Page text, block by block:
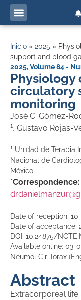
Inicio » 2025 »
support and blood
2025,Volume 84 -
Physiology
circulatory
monitoring
José C. Gómez-
1, Gustavo Rojas-
1 Unidad de Terapia
Nacional de
México
*Correspondence:
Date of reception:
Date of acceptance:
DOI: 10.24875/
Available online: 03-
Neumol Cir Torax
Abstract
Extracorporeal